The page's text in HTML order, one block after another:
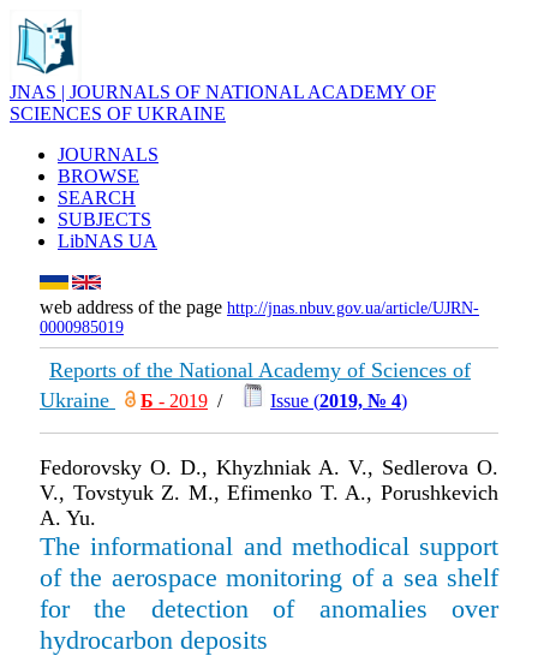
JNAS | JOURNALS OF NATIONAL ACADEMY OF
SCIENCES OF UKRAINE
JOURNALS
BROWSE
SEARCH
SUBJECTS
LibNAS UA
web address of the page http://jnas.nbuv.gov.ua/article/UJRN-
0000985019
Reports of the National Academy of Sciences of
Ukraine
Б - 2019 / Issue (2019, № 4)
Fedorovsky O. D., Khyzhniak A. V., Sedlerova O.
V., Tovstyuk Z. M., Efimenko T. A., Porushkevich
A. Yu.
The informational and methodical support
of the aerospace monitoring of a sea shelf
for the detection of anomalies over
hydrocarbon deposits